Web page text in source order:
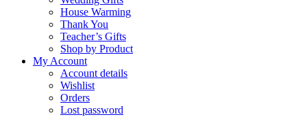
House Warming
Thank You
Teacher’s Gifts
Shop by Product
My Account
Account details
Wishlist
Orders
Lost password